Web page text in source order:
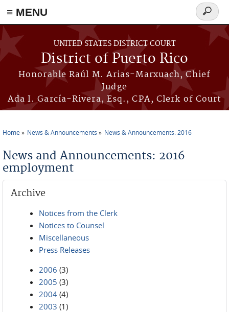
≡ MENU
Skip to main content
UNITED STATES DISTRICT COURT
District of Puerto Rico
Honorable Raúl M. Arias-Marxuach, Chief
Judge
Ada I. García-Rivera, Esq., CPA, Clerk of Court
Search
form
Home News & Announcements News & Announcements: 2016
News and Announcements: 2016
employment
Archive
Notices from the Clerk
Notices to Counsel
Miscellaneous
Press Releases
2006 (3)
2005 (3)
2004 (4)
2003 (1)